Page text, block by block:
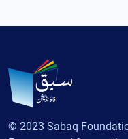
© 2023 Sabaq